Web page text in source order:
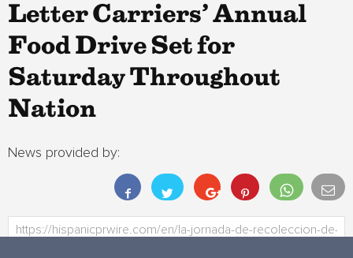
Letter Carriers’ Annual
Food Drive Set for
Saturday Throughout
Nation
News provided by: